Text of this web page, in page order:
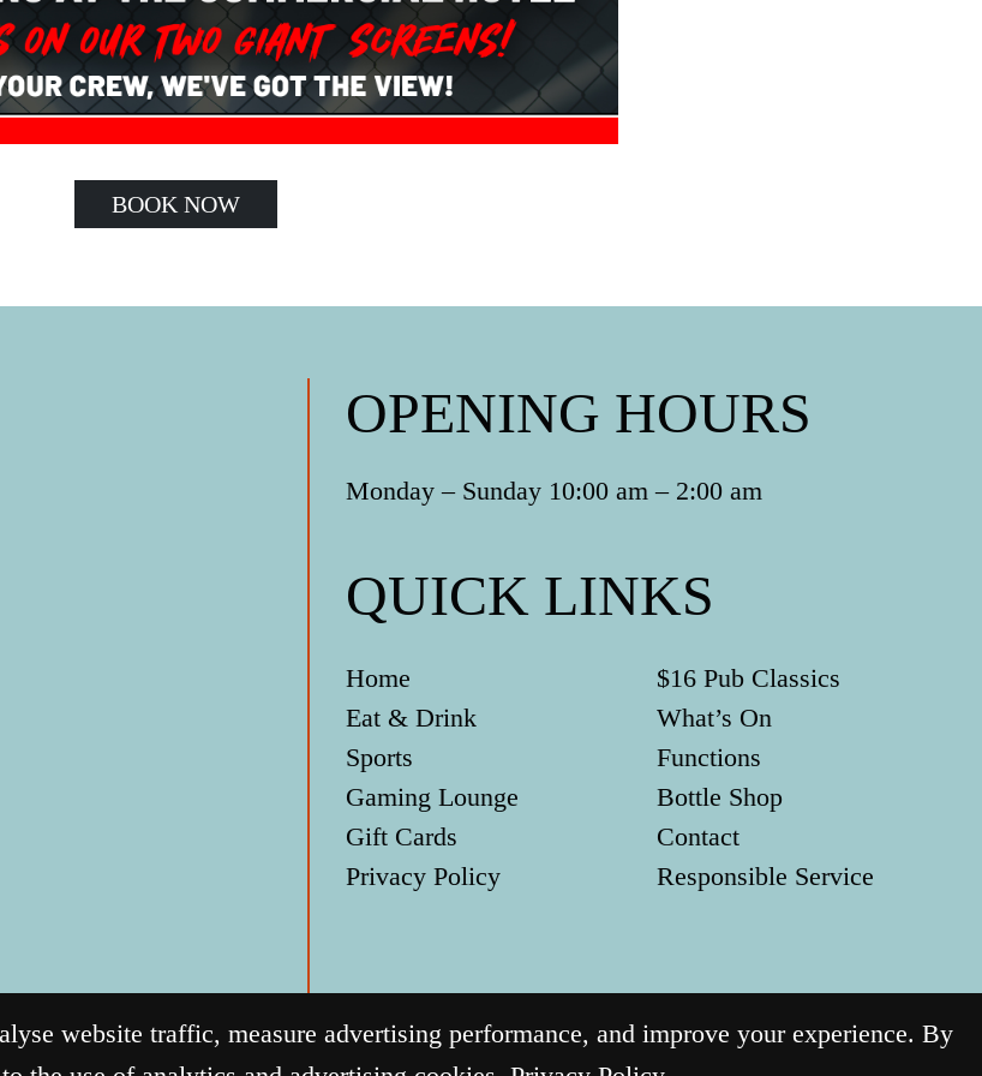
BOOK NOW
OPENING HOURS
Monday – Sunday 10:00 am – 2:00 am
QUICK LINKS
Home
$16 Pub Classics
Eat & Drink
What’s On
Sports
Functions
Gaming Lounge
Bottle Shop
Gift Cards
Contact
Privacy Policy
Responsible Service
website traffic, measure advertising performance, and improve your experience. By